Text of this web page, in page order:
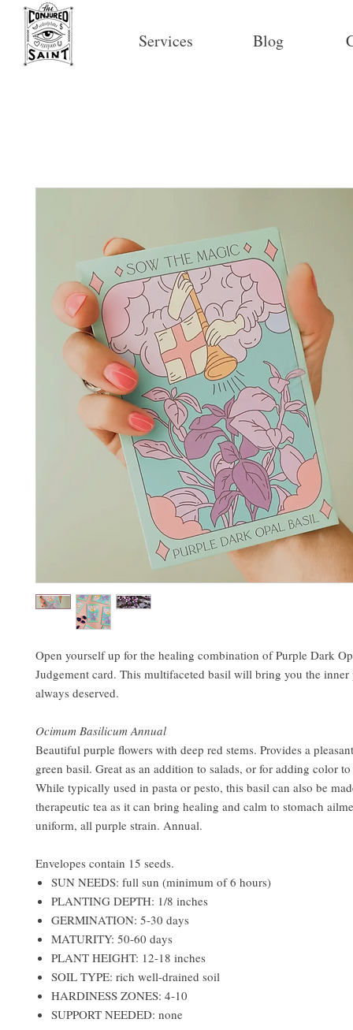
Services Blog
Open yourself up for the healing combination of Purple Dark
Judgement card. This multifaceted basil will bring you the inner
always deserved.
Ocimum Basilicum Annual
Beautiful purple flowers with deep red stems. Provides a
green basil. Great as an addition to salads, or for adding color
While typically used in pasta or pesto, this basil can also be
therapeutic tea as it can bring healing and calm to stomach
uniform, all purple strain. Annual.
Envelopes contain 15 seeds.
SUN NEEDS: full sun (minimum of 6 hours)
PLANTING DEPTH: 1/8 inches
GERMINATION: 5-30 days
MATURITY: 50-60 days
PLANT HEIGHT: 12-18 inches
SOIL TYPE: rich well-drained soil
HARDINESS ZONES: 4-10
SUPPORT NEEDED: none